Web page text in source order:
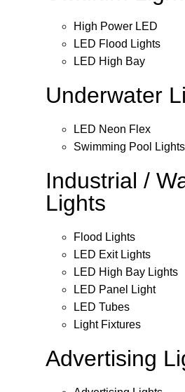
High Power LED
LED Flood Lights
LED High Bay
Underwater
LED Neon Flex
Swimming Pool Lights
Industrial /
Lights
Flood Lights
LED Exit Lights
LED High Bay Lights
LED Panel Light
LED Tubes
Light Fixtures
Advertising